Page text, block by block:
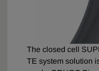
The closed cell
TE system solution